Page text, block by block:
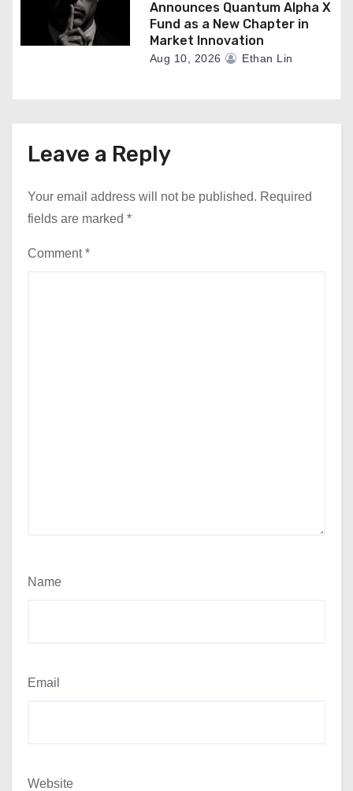
Announces Quantum Alpha X
Fund as a New Chapter in
Market Innovation
Aug 10, 2026 Ethan Lin
Leave a Reply
Your email address will not be published. Required
fields are marked *
Comment*
Name
Email
Website